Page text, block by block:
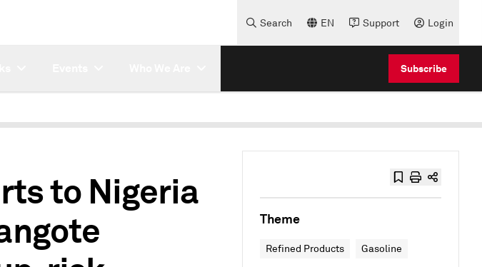
Search EN Support Login
Subscribe
to Nigeria
Theme
Refined Products Gasoline